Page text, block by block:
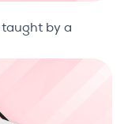
taught by a